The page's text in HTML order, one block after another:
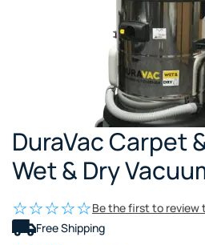
DuraVac Carpet
Wet & Dry
Be the first to review
Free Shipping